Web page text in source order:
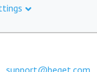
support@beget.com